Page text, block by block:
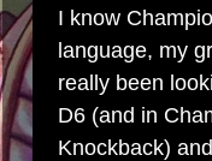
I know
language, my
really been
D6 (and in
Knockback)